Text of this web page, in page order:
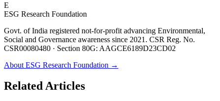
E
ESG Research Foundation
Govt. of India registered not-for-profit advancing Environmental,
Social and Governance awareness since 2021. CSR Reg. No.
CSR00080480 · Section 80G: AAGCE6189D23CD02
About ESG Research Foundation →
Related Articles